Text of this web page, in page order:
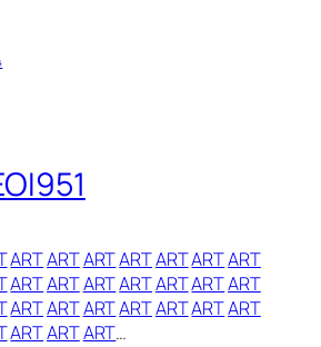
ARTARTARTARTARTARTART
ARTARTARTARTARTARTART
ARTARTARTARTARTARTART
ARTARTART…